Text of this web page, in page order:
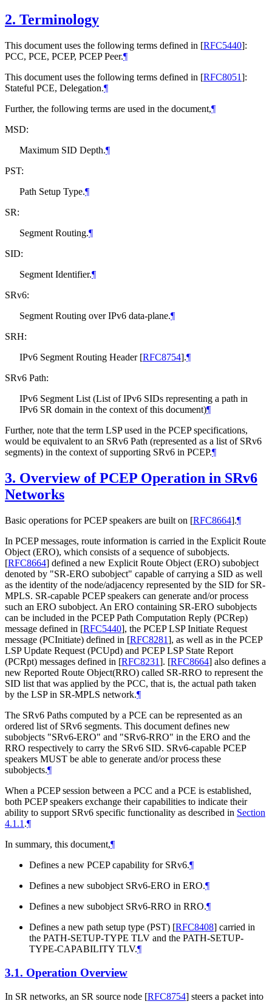
2. Terminology
This document uses the following terms defined in [RFC5440]:
PCC, PCE, PCEP, PCEP Peer.¶
This document uses the following terms defined in [RFC8051]:
Stateful PCE, Delegation.¶
Further, the following terms are used in the document,¶
MSD:
Maximum SID Depth.¶
PST:
Path Setup Type.¶
SR:
Segment Routing.¶
SID:
Segment Identifier.¶
SRv6:
Segment Routing over IPv6 data-plane.¶
SRH:
IPv6 Segment Routing Header [RFC8754].¶
SRv6 Path:
IPv6 Segment List (List of IPv6 SIDs representing a path in
IPv6 SR domain in the context of this document)¶
Further, note that the term LSP used in the PCEP specifications,
would be equivalent to an SRv6 Path (represented as a list of SRv6
segments) in the context of supporting SRv6 in PCEP.¶
3. Overview of PCEP Operation in SRv6
Networks
Basic operations for PCEP speakers are built on [RFC8664].¶
In PCEP messages, route information is carried in the Explicit Route
Object (ERO), which consists of a sequence of subobjects.
[RFC8664] defined a new Explicit Route Object (ERO) subobject
denoted by "SR-ERO subobject" capable of carrying a SID as well
as the identity of the node/adjacency represented by the SID for SR-
MPLS. SR-capable PCEP speakers can generate and/or process
such an ERO subobject. An ERO containing SR-ERO subobjects
can be included in the PCEP Path Computation Reply (PCRep)
message defined in [RFC5440], the PCEP LSP Initiate Request
message (PCInitiate) defined in [RFC8281], as well as in the PCEP
LSP Update Request (PCUpd) and PCEP LSP State Report
(PCRpt) messages defined in [RFC8231]. [RFC8664] also defines a
new Reported Route Object(RRO) called SR-RRO to represent the
SID list that was applied by the PCC, that is, the actual path taken
by the LSP in SR-MPLS network.¶
The SRv6 Paths computed by a PCE can be represented as an
ordered list of SRv6 segments. This document defines new
subobjects "SRv6-ERO" and "SRv6-RRO" in the ERO and the
RRO respectively to carry the SRv6 SID. SRv6-capable PCEP
speakers MUST be able to generate and/or process these
subobjects.¶
When a PCEP session between a PCC and a PCE is established,
both PCEP speakers exchange their capabilities to indicate their
ability to support SRv6 specific functionality as described in Section
4.1.1 .¶
In summary, this document,¶
Defines a new PCEP capability for SRv6.¶
Defines a new subobject SRv6-ERO in ERO.¶
Defines a new subobject SRv6-RRO in RRO.¶
Defines a new path setup type (PST) [RFC8408] carried in
the PATH-SETUP-TYPE TLV and the PATH-SETUP-
TYPE-CAPABILITY TLV.¶
3.1. Operation Overview
In SR networks, an SR source node [RFC8754] steers a packet into